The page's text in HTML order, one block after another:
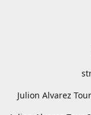
Julion Alvarez